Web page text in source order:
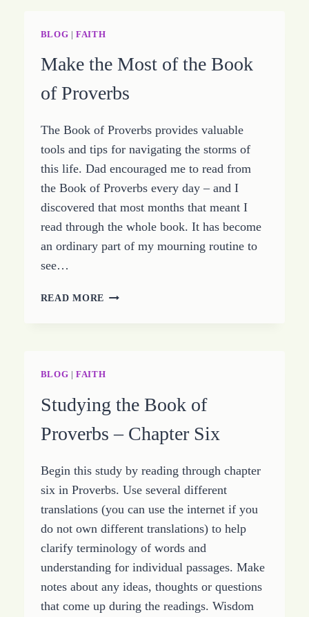
STUDY
CHAPTER
BLOG |FAITH
Make the Most of the Book
of Proverbs
The Book of Proverbs provides valuable
tools and tips for navigating the storms of
this life. Dad encouraged me to read from
the Book of Proverbs every day – and I
discovered that most months that meant I
read through the whole book. It has become
an ordinary part of my mourning routine to
see…
READ MORE MAKE
BOOK
PROVERBS
BLOG |FAITH
Studying the Book of
Proverbs – Chapter Six
Begin this study by reading through chapter
six in Proverbs. Use several different
translations (you can use the internet if you
do not own different translations) to help
clarify terminology of words and
understanding for individual passages. Make
notes about any ideas, thoughts or questions
that come up during the readings. Wisdom